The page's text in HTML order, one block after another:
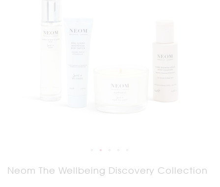
Neom The Wellbeing Discovery Collection
Skip
to